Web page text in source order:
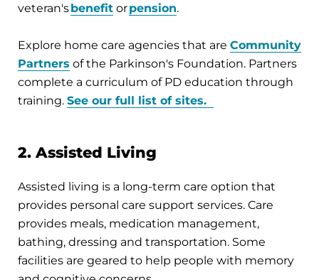
veteran'sbenefit orpension.
Explore home care agencies that are Community
Partners of the Parkinson's Foundation. Partners
complete a curriculum of PD education through
training. See our full list of sites.
2. Assisted Living
Assisted living is a long-term care option that
provides personal care support services. Care
provides meals, medication management,
bathing, dressing and transportation. Some
facilities are geared to help people with memory